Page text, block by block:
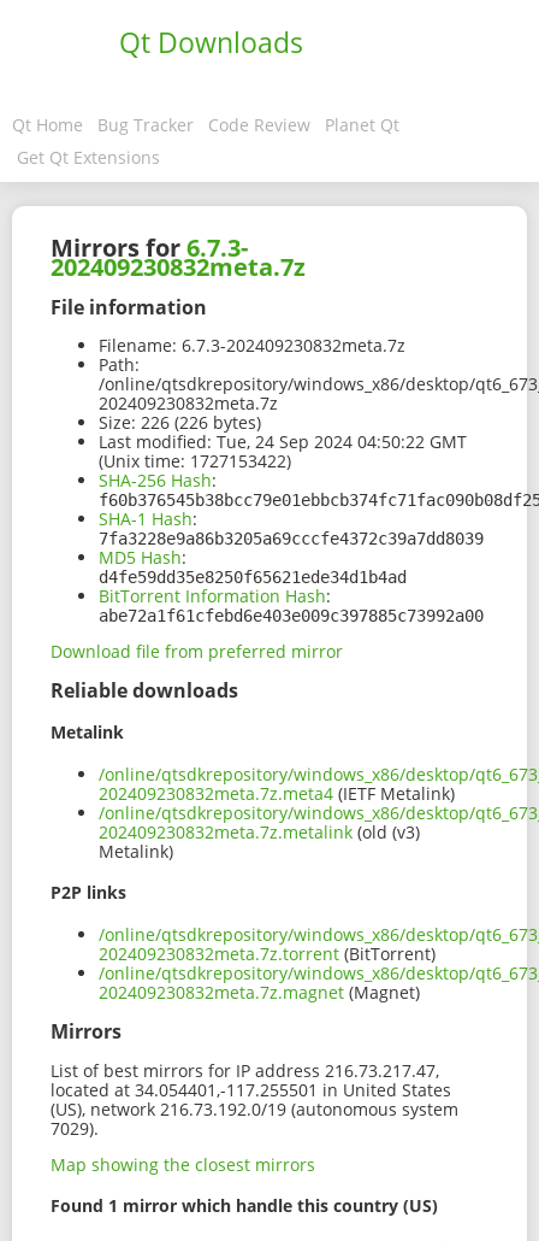
Qt Downloads
Qt Home Bug Tracker Code Review
Planet Qt
Get Qt Extensions
Mirrors for6.7.3-
202409230832meta.7z
File information
Filename: 6.7.3-202409230832meta.7z
Path:
/online/qtsdkrepository/windows_x86/desktop/
202409230832meta.7z
Size: 226 (226 bytes)
Last modified: Tue, 24 Sep 2024 04:50:22 GMT
(Unix time: 1727153422)
SHA-256 Hash:
SHA-1 Hash:
7fa3228e9a86b3205a69cccfe4372c39a7dd8039
MD5 Hash:
d4fe59dd35e8250f65621ede34d1b4ad
BitTorrent Information Hash:
abe72a1f61cfebd6e403e009c397885c73992a00
Download file from preferred mirror
Reliable downloads
Metalink
/online/qtsdkrepository/windows_x86/desktop/
202409230832meta.7z.meta4 (IETF Metalink)
/online/qtsdkrepository/windows_x86/desktop/
202409230832meta.7z.metalink (old (v3)
Metalink)
P2P links
/online/qtsdkrepository/windows_x86/desktop/
202409230832meta.7z.torrent (BitTorrent)
/online/qtsdkrepository/windows_x86/desktop/
202409230832meta.7z.magnet (Magnet)
Mirrors
List of best mirrors for IP address 216.73.217.47,
located at 34.054401,-117.255501 in United States
(US), network 216.73.192.0/19 (autonomous system
7029).
Map showing the closest mirrors
Found 1 mirror which handle this country (US)